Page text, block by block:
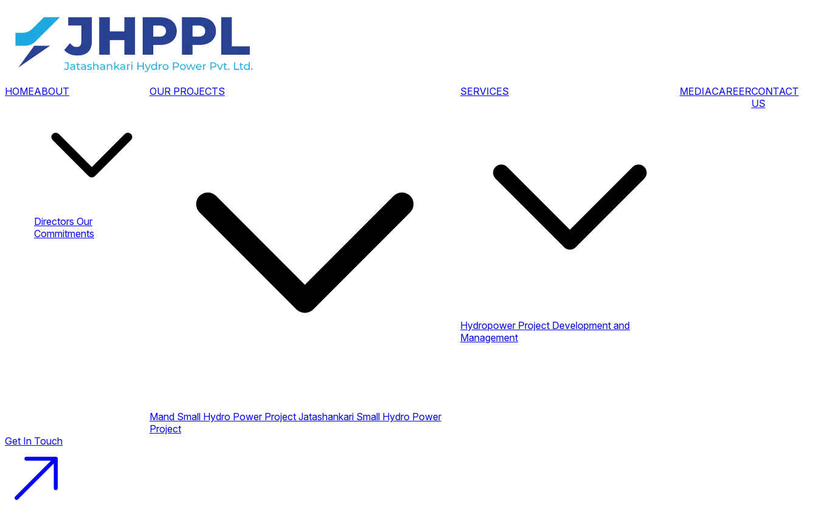
HOMEABOUT
Directors Our
Commitments
OUR PROJECTS
Mand Small Hydro Power Project Jatashankari Small Hydro Power
Project
SERVICES
Hydropower Project Development and
Management
MEDIACAREERCONTACT
US
Get In Touch